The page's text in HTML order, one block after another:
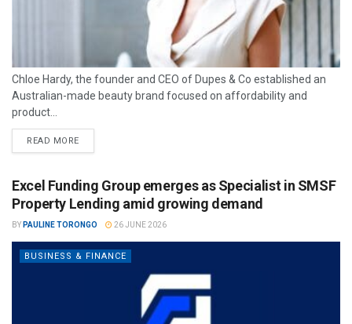
Chloe Hardy, the founder and CEO of Dupes & Co established an
Australian-made beauty brand focused on affordability and
product...
READ MORE
Excel Funding Group emerges as Specialist in SMSF
Property Lending amid growing demand
BY PAULINE TORONGO 26 JUNE 2026
BUSINESS & FINANCE